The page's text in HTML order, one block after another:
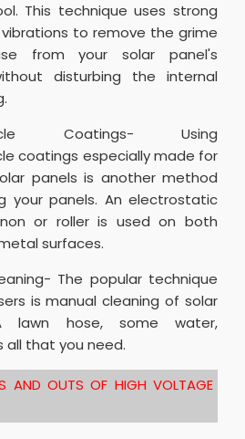
This technique uses strong
to remove the grime
from your solar panel's
disturbing the internal
Coatings- Using
coatings especially made for
panels is another method
your panels. An electrostatic
or roller is used on both
surfaces.
The popular technique
is manual cleaning of solar
lawn hose, some water,
all that you need.
AND OUTS OF HIGH VOLTAGE